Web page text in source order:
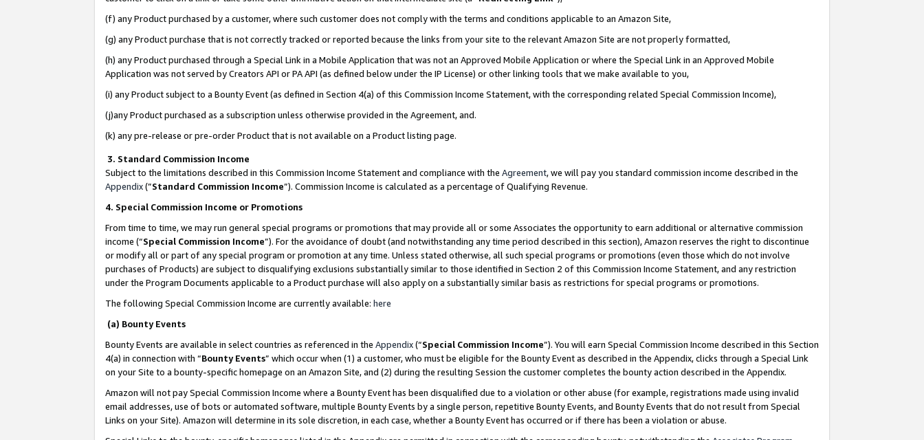
(f) any Product purchased by a customer, where such customer does not comply with the terms and conditions applicable to an Amazon Site,
(g) any Product purchase that is not correctly tracked or reported because the links from your site to the relevant Amazon Site are not properly formatted,
(h) any Product purchased through a Special Link in a Mobile Application that was not an Approved Mobile Application or where the Special Link in an Approved Mobile
Application was not served by Creators API or PA API (as defined below under the IP License) or other linking tools that we make available to you,
(i) any Product subject to a Bounty Event (as defined in Section 4(a) of this Commission Income Statement, with the corresponding related Special Commission Income),
(j)any Product purchased as a subscription unless otherwise provided in the Agreement, and.
(k) any pre-release or pre-order Product that is not available on a Product listing page.
3. Standard Commission Income
Subject to the limitations described in this Commission Income Statement and compliance with the Agreement, we will pay you standard commission income described in the
Appendix(”Standard Commission Income”). Commission Income is calculated as a percentage of Qualifying Revenue.
4. Special Commission Income or Promotions
From time to time, we may run general special programs or promotions that may provide all or some Associates the opportunity to earn additional or alternative commission
income (“Special Commission Income”). For the avoidance of doubt (and notwithstanding any time period described in this section), Amazon reserves the right to discontinue
or modify all or part of any special program or promotion at any time. Unless stated otherwise, all such special programs or promotions (even those which do not involve
purchases of Products) are subject to disqualifying exclusions substantially similar to those identified in Section 2 of this Commission Income Statement, and any restriction
under the Program Documents applicable to a Product purchase will also apply on a substantially similar basis as restrictions for special programs or promotions.
The following Special Commission Income are currently available: here
(a) Bounty Events
Bounty Events are available in select countries as referenced in the Appendix(“Special Commission Income”). You will earn Special Commission Income described in this Section
4(a) in connection with “Bounty Events” which occur when (1) a customer, who must be eligible for the Bounty Event as described in the Appendix, clicks through a Special Link
on your Site to a bounty-specific homepage on an Amazon Site, and (2) during the resulting Session the customer completes the bounty action described in the Appendix.
Amazon will not pay Special Commission Income where a Bounty Event has been disqualified due to a violation or other abuse (for example, registrations made using invalid
email addresses, use of bots or automated software, multiple Bounty Events by a single person, repetitive Bounty Events, and Bounty Events that do not result from Special
Links on your Site). Amazon will determine in its sole discretion, in each case, whether a Bounty Event has occurred or if there has been a violation or abuse.